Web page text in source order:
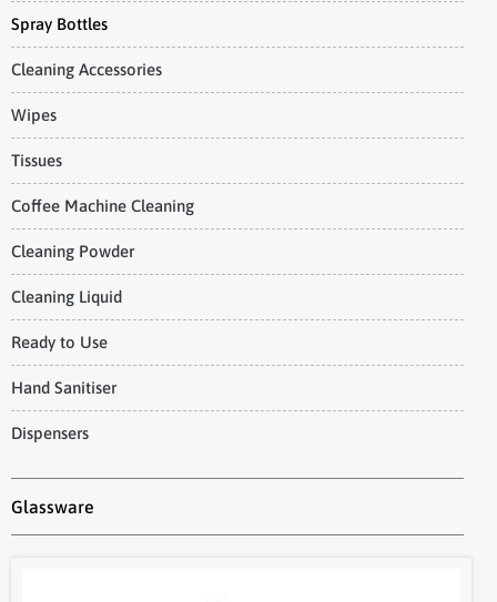
Spray Bottles
Cleaning Accessories
Wipes
Tissues
Coffee Machine Cleaning
Cleaning Powder
Cleaning Liquid
Ready to Use
Hand Sanitiser
Dispensers
Glassware